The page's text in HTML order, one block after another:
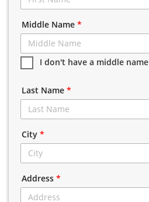
Middle Name *
I don't have a middle name
Last Name *
City *
Address *